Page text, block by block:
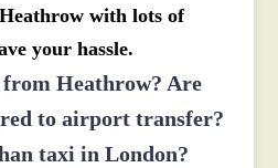
with lots of
your hassle.
Heathrow? Are
to airport transfer?
taxi in London?